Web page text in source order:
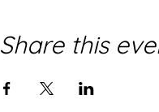
Share this